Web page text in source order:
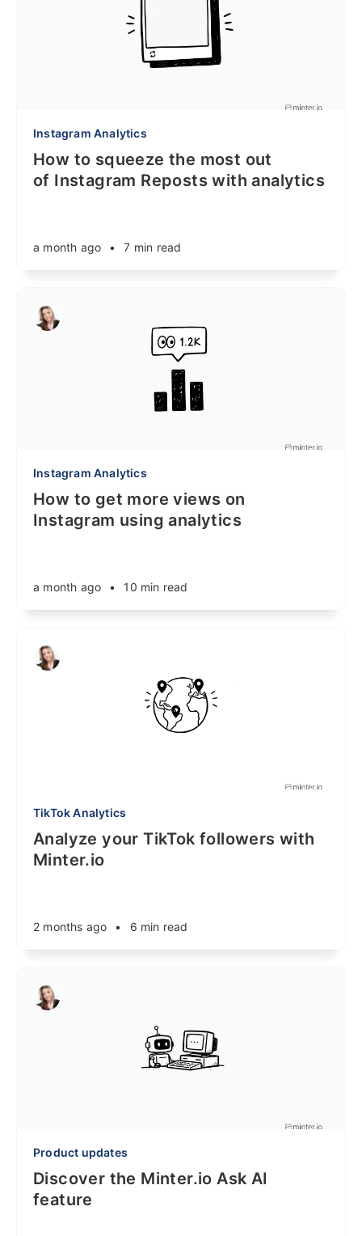
Instagram Analytics
How to squeeze the most out
of Instagram Reposts with analytics
a month ago • 7 min read
Instagram Analytics
How to get more views on
Instagram using analytics
a month ago • 10 min read
TikTok Analytics
Analyze your TikTok followers with
Minter.io
2 months ago • 6 min read
Product updates
Discover the Minter.io Ask AI
feature